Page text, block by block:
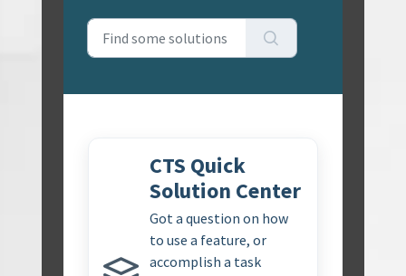
CTS Quick
Solution Center
Got a question on how
to use a feature, or
accomplish a task